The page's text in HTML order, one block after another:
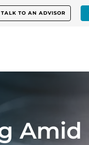
TALK TO AN ADVISOR
Amid